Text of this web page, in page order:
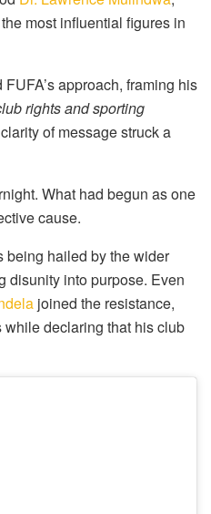
most influential figures in
approach, framing his
rights and sporting
of message struck a
What had begun as one
cause.
being hailed by the wider
disunity into purpose. Even
joined the resistance,
declaring that his club